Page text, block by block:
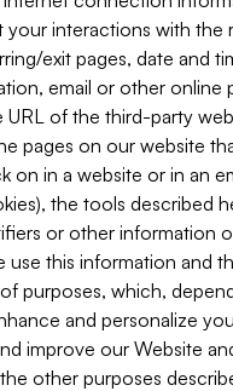
your interactions with the
exit pages, date and
email or other online
URL of the third-party
pages on our website
on in a website or in an
the tools described
or other information
use this information and
purposes, which,
and personalize
improve our Website
other purposes